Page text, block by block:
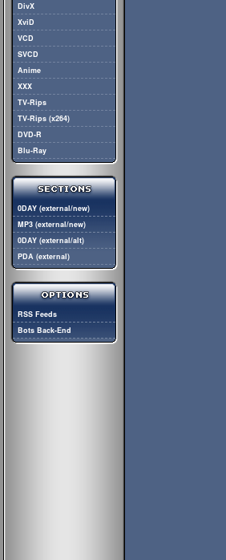
DivX
XviD
VCD
SVCD
Anime
XXX
TV-Rips
TV-Rips (x264)
DVD-R
Blu-Ray
0DAY (external/new)
MP3 (external/new)
0DAY (external/alt)
PDA (external)
RSS Feeds
Bots Back-End